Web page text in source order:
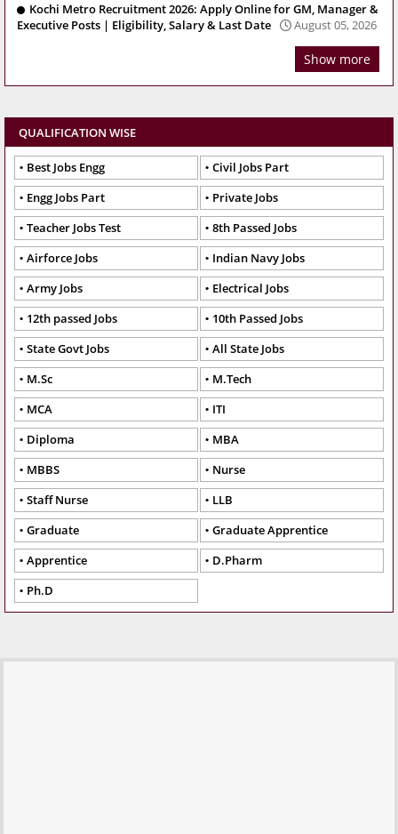
Kochi Metro Recruitment 2026: Apply Online for GM, Manager &
Executive Posts | Eligibility, Salary & Last Date
August 05, 2026
Show more
QUALIFICATION WISE
Best Jobs Engg
Civil Jobs Part
Engg Jobs Part
Private Jobs
Teacher Jobs Test
8th Passed Jobs
Airforce Jobs
Indian Navy Jobs
Army Jobs
Electrical Jobs
12th passed Jobs
10th Passed Jobs
State Govt Jobs
All State Jobs
M.Sc
M.Tech
MCA
ITI
Diploma
MBA
MBBS
Nurse
Staff Nurse
LLB
Graduate
Graduate Apprentice
Apprentice
D.Pharm
Ph.D